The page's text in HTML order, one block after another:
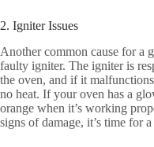
2. Igniter Issues
Another common cause for a
faulty igniter. The igniter is
the oven, and if it
no heat. If your oven has a
orange when it’s working
signs of damage, it’s time for